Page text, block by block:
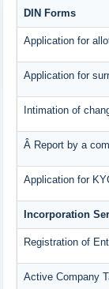
DIN Forms
Application for
Application for
Intimation of
Â Report by a
Application for
Incorporation
Registration of
Active Company